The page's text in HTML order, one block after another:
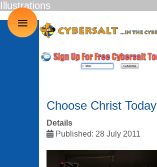
Choose Christ Today
Details
Published: 28 July 2011
Illustrations
≡